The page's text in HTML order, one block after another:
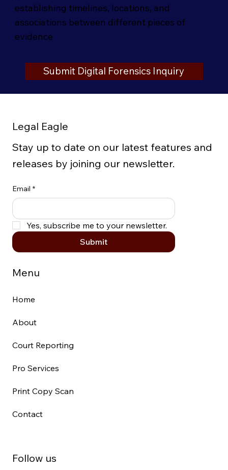
Submit Digital Forensics Inquiry
establishing timelines, locations, and
associations between different pieces of
evidence
Legal Eagle
Stay up to date on our latest features and
releases by joining our newsletter.
Email *
Yes, subscribe me to your newsletter.
Submit
Follow us
Menu
Home
About
Court Reporting
Pro Services
Print Copy Scan
Contact